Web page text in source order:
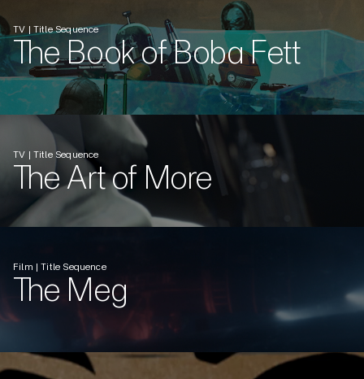
TV | Title Sequence
The Book of Boba Fett
TV | Title Sequence
The Art of More
Film | Title Sequence
The Meg